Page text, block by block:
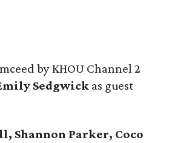
by KHOU Channel 2
Sedgwick as guest
Shannon Parker, Coco